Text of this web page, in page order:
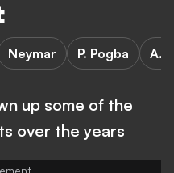
Neymar P. Pogba A.
up some of the
over the years